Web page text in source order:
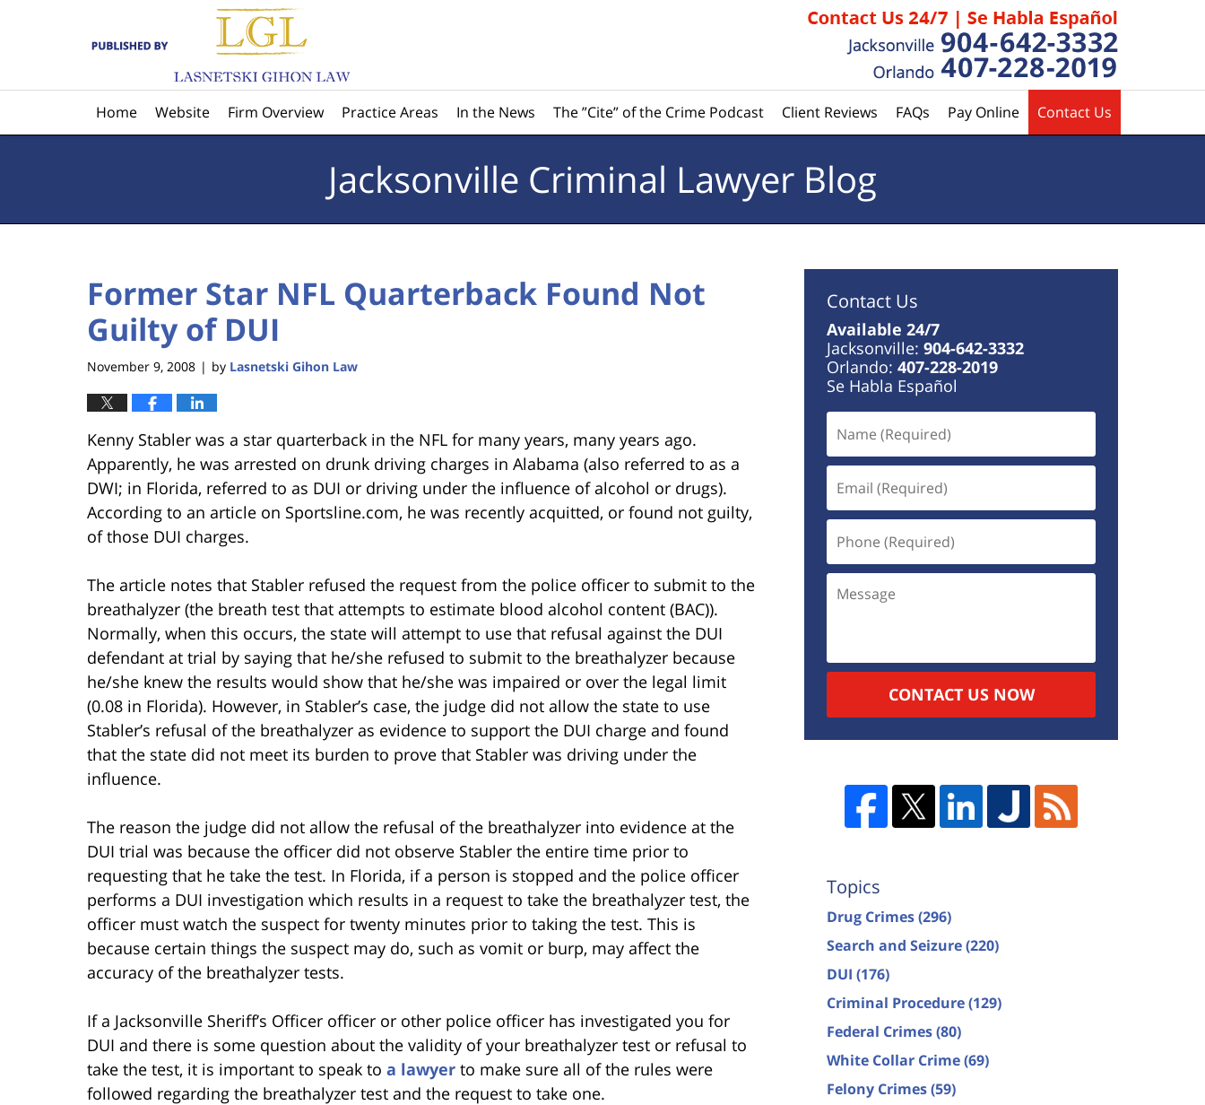
Home Website Firm Overview Practice Areas In the News The ”Cite” of the Crime Podcast Client Reviews FAQs Pay Online Contact Us
Jacksonville Criminal Lawyer Blog
Former Star NFL Quarterback Found Not
Guilty of DUI
November 9, 2008 | by Lasnetski Gihon Law
Kenny Stabler was a star quarterback in the NFL for many years, many years ago.
Apparently, he was arrested on drunk driving charges in Alabama (also referred to as a
DWI; in Florida, referred to as DUI or driving under the influence of alcohol or drugs).
According to an article on Sportsline.com, he was recently acquitted, or found not guilty,
of those DUI charges.
The article notes that Stabler refused the request from the police officer to submit to the
breathalyzer (the breath test that attempts to estimate blood alcohol content (BAC)).
Normally, when this occurs, the state will attempt to use that refusal against the DUI
defendant at trial by saying that he/she refused to submit to the breathalyzer because
he/she knew the results would show that he/she was impaired or over the legal limit
(0.08 in Florida). However, in Stabler’s case, the judge did not allow the state to use
Stabler’s refusal of the breathalyzer as evidence to support the DUI charge and found
that the state did not meet its burden to prove that Stabler was driving under the
influence.
The reason the judge did not allow the refusal of the breathalyzer into evidence at the
DUI trial was because the officer did not observe Stabler the entire time prior to
requesting that he take the test. In Florida, if a person is stopped and the police officer
performs a DUI investigation which results in a request to take the breathalyzer test, the
officer must watch the suspect for twenty minutes prior to taking the test. This is
because certain things the suspect may do, such as vomit or burp, may affect the
accuracy of the breathalyzer tests.
If a Jacksonville Sheriff’s Officer officer or other police officer has investigated you for
DUI and there is some question about the validity of your breathalyzer test or refusal to
take the test, it is important to speak to a lawyer to make sure all of the rules were
followed regarding the breathalyzer test and the request to take one.
Contact Us
Available 24/7
Jacksonville: 904-642-3332
Orlando: 407-228-2019
Se Habla Español
CONTACT US NOW
Topics
Drug Crimes(296)
Search and Seizure(220)
DUI (176)
Criminal Procedure(129)
Federal Crimes(80)
White Collar Crime(69)
Felony Crimes(59)